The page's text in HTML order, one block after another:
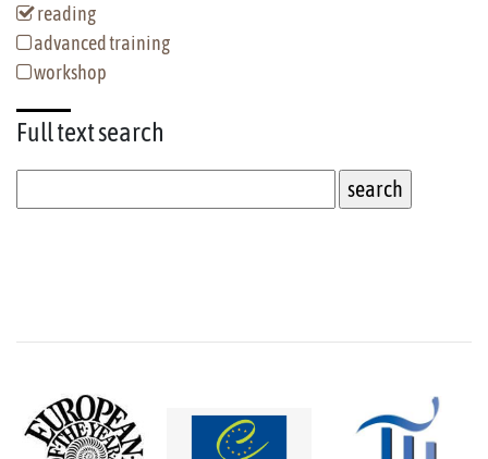
reading
advanced training
workshop
Full textsearch